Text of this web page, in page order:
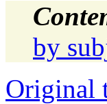
by
Original